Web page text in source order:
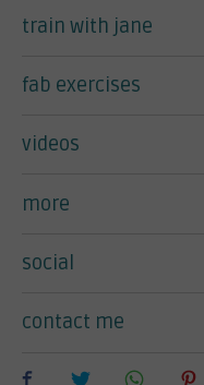
train with jane
fab exercises
videos
more
social
contact me